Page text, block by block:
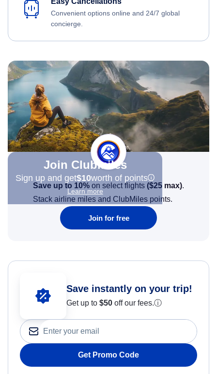
Convenient options online and 24/7 global
concierge.
Join Clubmiles
Sign up and get$10worth of points
Learn more
Save up to 10% on select flights ($25 max).
Stack airline miles and ClubMiles points.
Join for free
Save instantly on your trip!
Get up to $50 off our fees.ⓘ
Get Promo Code